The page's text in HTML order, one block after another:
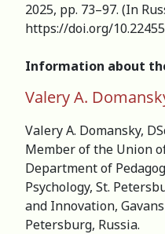
2025, pp. 73–97. (In
https://doi.org/
Information about
Valery A.
Valery A. Domansky,
Member of the Union
Department of
Psychology, St.
and Innovation,
Petersburg, Russia.